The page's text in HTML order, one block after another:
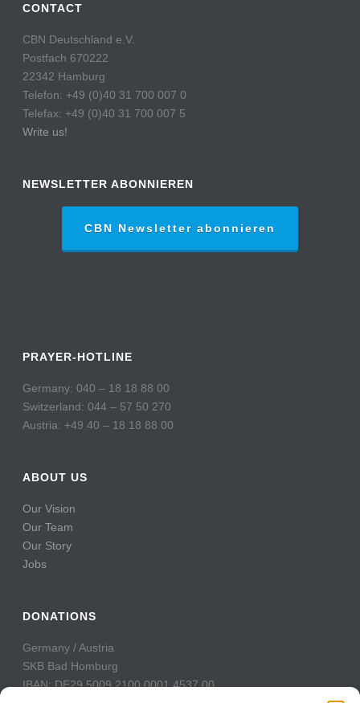
CONTACT
CBN Deutschland e.V.
Postfach 670222
22342 Hamburg
Telefon: +49 (0)40 31 700 007 0
Telefax: +49 (0)40 31 700 007 5
Write us!
NEWSLETTER ABONNIEREN
CBN Newsletter abonnieren
PRAYER-HOTLINE
Germany: 040 – 18 18 88 00
Switzerland: 044 – 57 50 270
Austria: +49 40 – 18 18 88 00
ABOUT US
Our Vision
Our Team
Our Story
Jobs
DONATIONS
Germany / Austria
SKB Bad Homburg
IBAN: DE29 5009 2100 0001 4537 00